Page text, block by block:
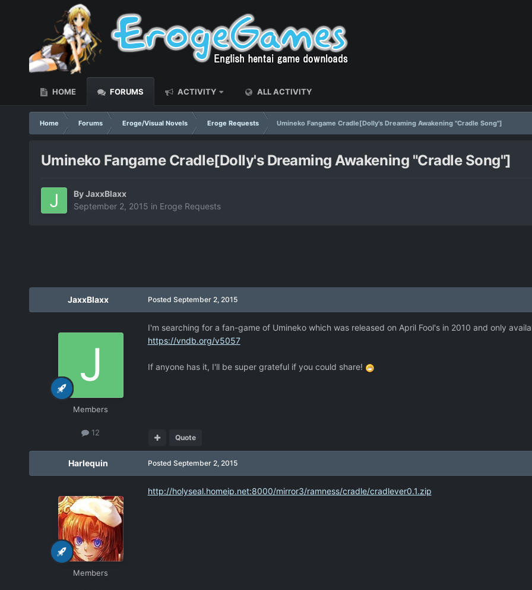
HOME FORUMS ACTIVITY ALL ACTIVITY
Home Forums Eroge/Visual Novels Eroge Requests Umineko Fangame Cradle[Dolly's Dreaming Awakening "Cradle Song"]
Umineko Fangame Cradle[Dolly's Dreaming Awakening "Cradle Song"]
ByJaxxBlaxx
September 2, 2015 in Eroge Requests
JaxxBlaxx
Members
12
Posted September 2, 2015
I'm searching for a fan-game of Umineko which was released on April Fool's in 2010 and only
https://vndb.org/v5057
If anyone has it, I'll be super grateful if you could share!
Quote
Harlequin
Members
Posted September 2, 2015
http://holyseal.homeip.net:8000/mirror3/ramness/cradle/cradlever0.1.zip